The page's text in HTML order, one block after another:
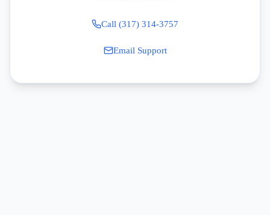
Call (317) 314-3757
Email Support